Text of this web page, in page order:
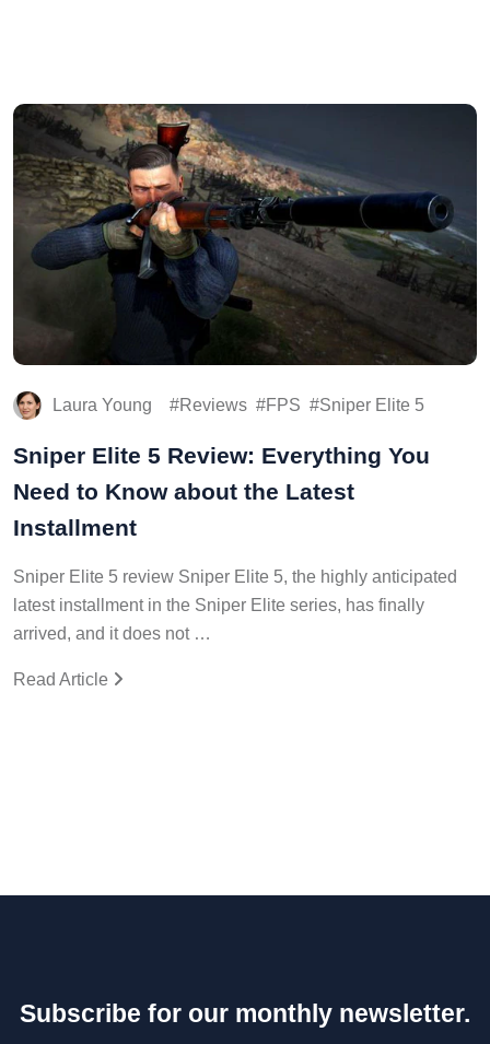
Laura Young Reviews FPS Sniper Elite 5
Sniper Elite 5 Review: Everything You
Need to Know about the Latest
Installment
Sniper Elite 5 review Sniper Elite 5, the highly anticipated
latest installment in the Sniper Elite series, has finally
arrived, and it does not …
Read Article
Subscribe for our monthly newsletter.